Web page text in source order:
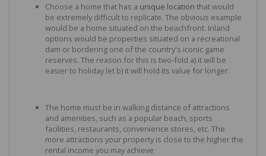
Choose a home that has a unique location that would
be extremely difficult to replicate. The obvious example
would be a home situated on the beachfront. Inland
options would be properties situated on a recreational
dam or bordering one of the country's iconic game
reserves. The reason for this is two-fold a) it will be
easier to holiday let b) it will hold its value for longer.
The home must be in walking distance of attractions
and amenities, such as a popular beach, sports
facilities, restaurants, convenience stores, etc. The
more attractions your property is close to the higher the
rental income you may achieve